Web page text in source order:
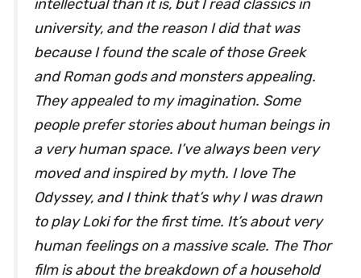
intellectual than it is, but I read classics in
university, and the reason I did that was
because I found the scale of those Greek
and Roman gods and monsters appealing.
They appealed to my imagination. Some
people prefer stories about human beings in
a very human space. I’ve always been very
moved and inspired by myth. I love The
Odyssey, and I think that’s why I was drawn
to play Loki for the first time. It’s about very
human feelings on a massive scale. The Thor
film is about the breakdown of a household